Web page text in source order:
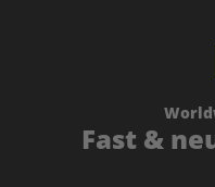
Fast &